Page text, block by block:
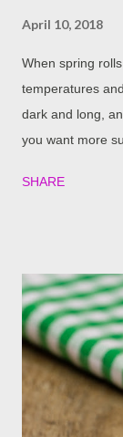
April 10, 2018
When spring
temperatures
dark and long,
you want more
some great
cleaning. This
gives you a
Bushes Blocking
back old growth
that some of
around your
SHARE